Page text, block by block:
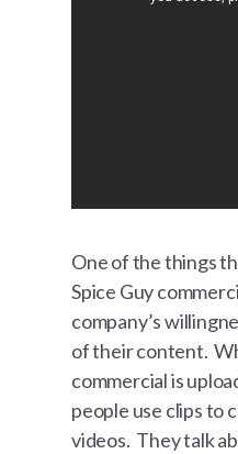
One of the things
Spice Guy
company’s
of their content.
commercial is
people use clips to
videos. They talk